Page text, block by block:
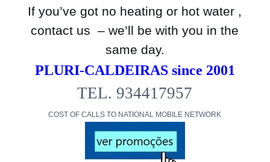
If you’ve got no heating or hot water ,
contact us – we’ll be with you in the
same day.
PLURI-CALDEIRAS since 2001
TEL. 934417957
COST OF CALLS TO NATIONAL MOBILE NETWORK